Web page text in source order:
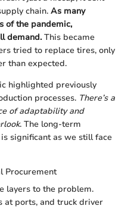
chain. As many
of the pandemic,
demand.This became
tried to replace tires, only
than expected.
highlighted previously
processes. There’s a
of adaptability and
. The long-term
significant as we still face
Procurement
layers to the problem.
at ports, and truck driver